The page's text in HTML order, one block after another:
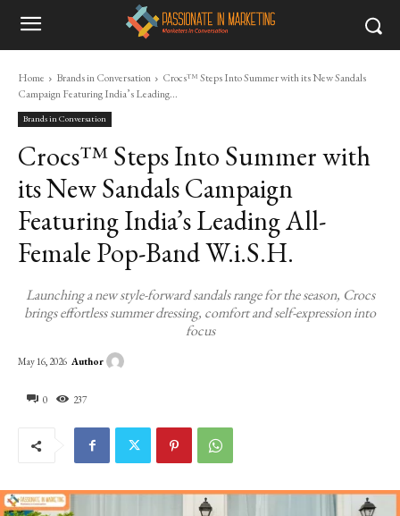
Home Brands in Conversation
Crocs™ Steps Into Summer with its New Sandals
Campaign Featuring India’s Leading...
Brands in Conversation
Crocs™ Steps Into Summer with
its New Sandals Campaign
Featuring India’s Leading All-
Female Pop-Band W.i.S.H.
Launching a new style-forward sandals range for the season, Crocs
brings effortless summer dressing, comfort and self-expression into
focus
0 237
May 16, 2026 Author